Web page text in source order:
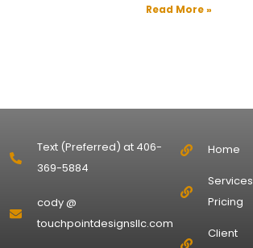
Read More »
Text (Preferred) at 406-
369-5884
cody @
touchpointdesignsllc.com
Home
Pricing
Client